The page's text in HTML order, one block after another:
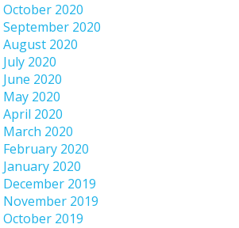
October 2020
September 2020
August 2020
July 2020
June 2020
May 2020
April 2020
March 2020
February 2020
January 2020
December 2019
November 2019
October 2019